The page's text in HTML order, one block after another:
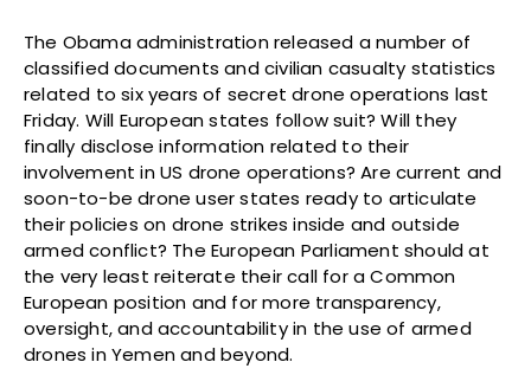
The Obama administration released a number of
classified documents and civilian casualty statistics
related to six years of secret drone operations last
Friday. Will European states follow suit? Will they
finally disclose information related to their
involvement in US drone operations? Are current and
soon-to-be drone user states ready to articulate
their policies on drone strikes inside and outside
armed conflict? The European Parliament should at
the very least reiterate their call for a Common
European position and for more transparency,
oversight, and accountability in the use of armed
drones in Yemen and beyond.